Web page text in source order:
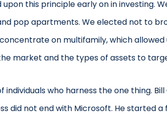
this principle early on in investing.
pop apartments. We elected not to
on multifamily, which
market and the types of assets to
individuals who harness the one thing.
did not end with Microsoft. He started